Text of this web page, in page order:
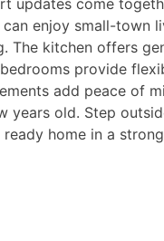
updates come
enjoy small-town
The kitchen offers
provide
add peace of
years old. Step
home in a